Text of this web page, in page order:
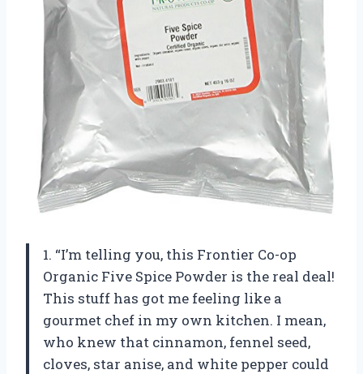
1. “I’m telling you, this Frontier Co-op
Organic Five Spice Powder is the real deal!
This stuff has got me feeling like a
gourmet chef in my own kitchen. I mean,
who knew that cinnamon, fennel seed,
cloves, star anise, and white pepper could